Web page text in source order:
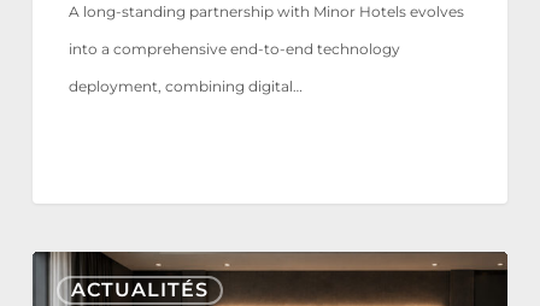
A long-standing partnership with Minor Hotels evolves
into a comprehensive end-to-end technology
deployment, combining digital…
ACTUALITÉS
Nonius